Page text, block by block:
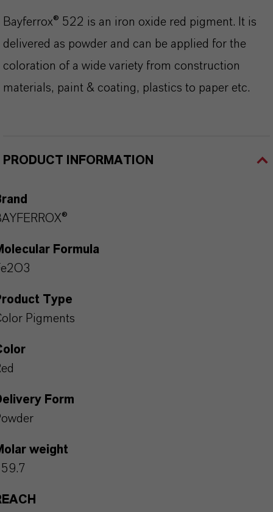
Bayferrox® 522 is an iron oxide red pigment. It is
delivered as powder and can be applied for the
coloration of a wide variety from construction
materials, paint & coating, plastics to paper etc.
PRODUCT INFORMATION
Formula
Type
Pigments
Form
weight